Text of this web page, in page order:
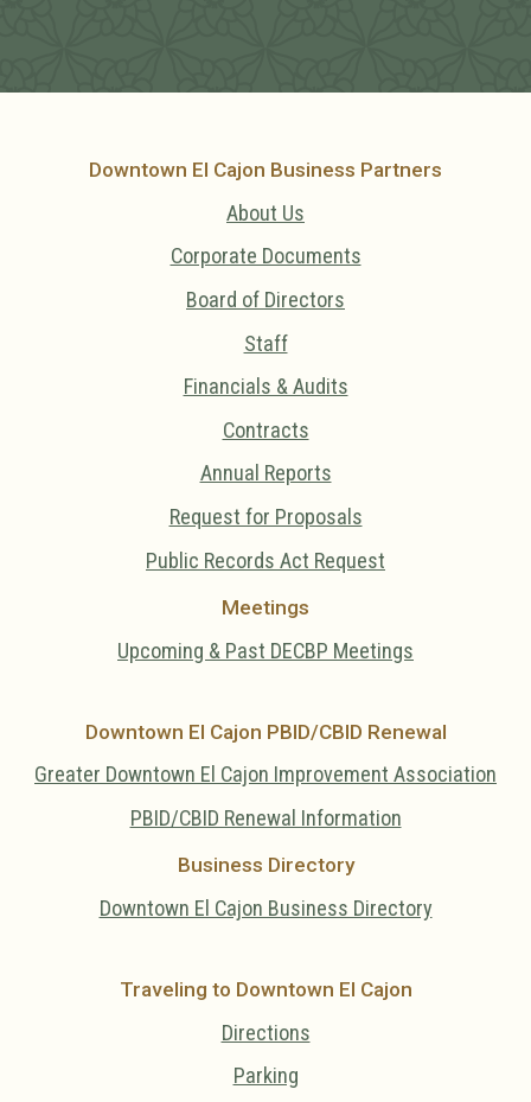
Downtown El Cajon Business Partners
About Us
Corporate Documents
Board of Directors
Staff
Financials & Audits
Contracts
Annual Reports
Request for Proposals
Public Records Act Request
Meetings
Upcoming & Past DECBP Meetings
Downtown El Cajon PBID/CBID Renewal
Greater Downtown El Cajon Improvement Association
PBID/CBID Renewal Information
Business Directory
Downtown El Cajon Business Directory
Traveling to Downtown El Cajon
Directions
Parking